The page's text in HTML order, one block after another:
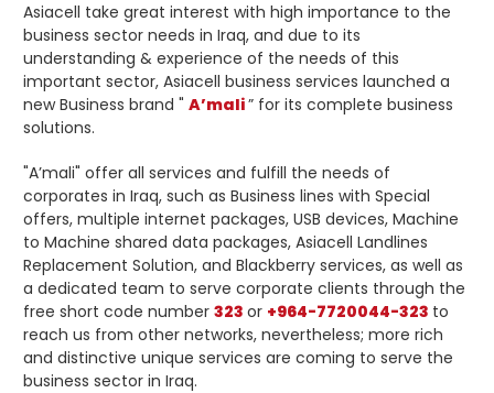
Asiacell take great interest with high importance to the
business sector needs in Iraq, and due to its
understanding & experience of the needs of this
important sector, Asiacell business services launched a
new Business brand " A’mali” for its complete business
solutions.
"A’mali" offer all services and fulfill the needs of
corporates in Iraq, such as Business lines with Special
offers, multiple internet packages, USB devices, Machine
to Machine shared data packages, Asiacell Landlines
Replacement Solution, and Blackberry services, as well as
a dedicated team to serve corporate clients through the
free short code number 323 or +964-7720044-323 to
reach us from other networks, nevertheless; more rich
and distinctive unique services are coming to serve the
business sector in Iraq.